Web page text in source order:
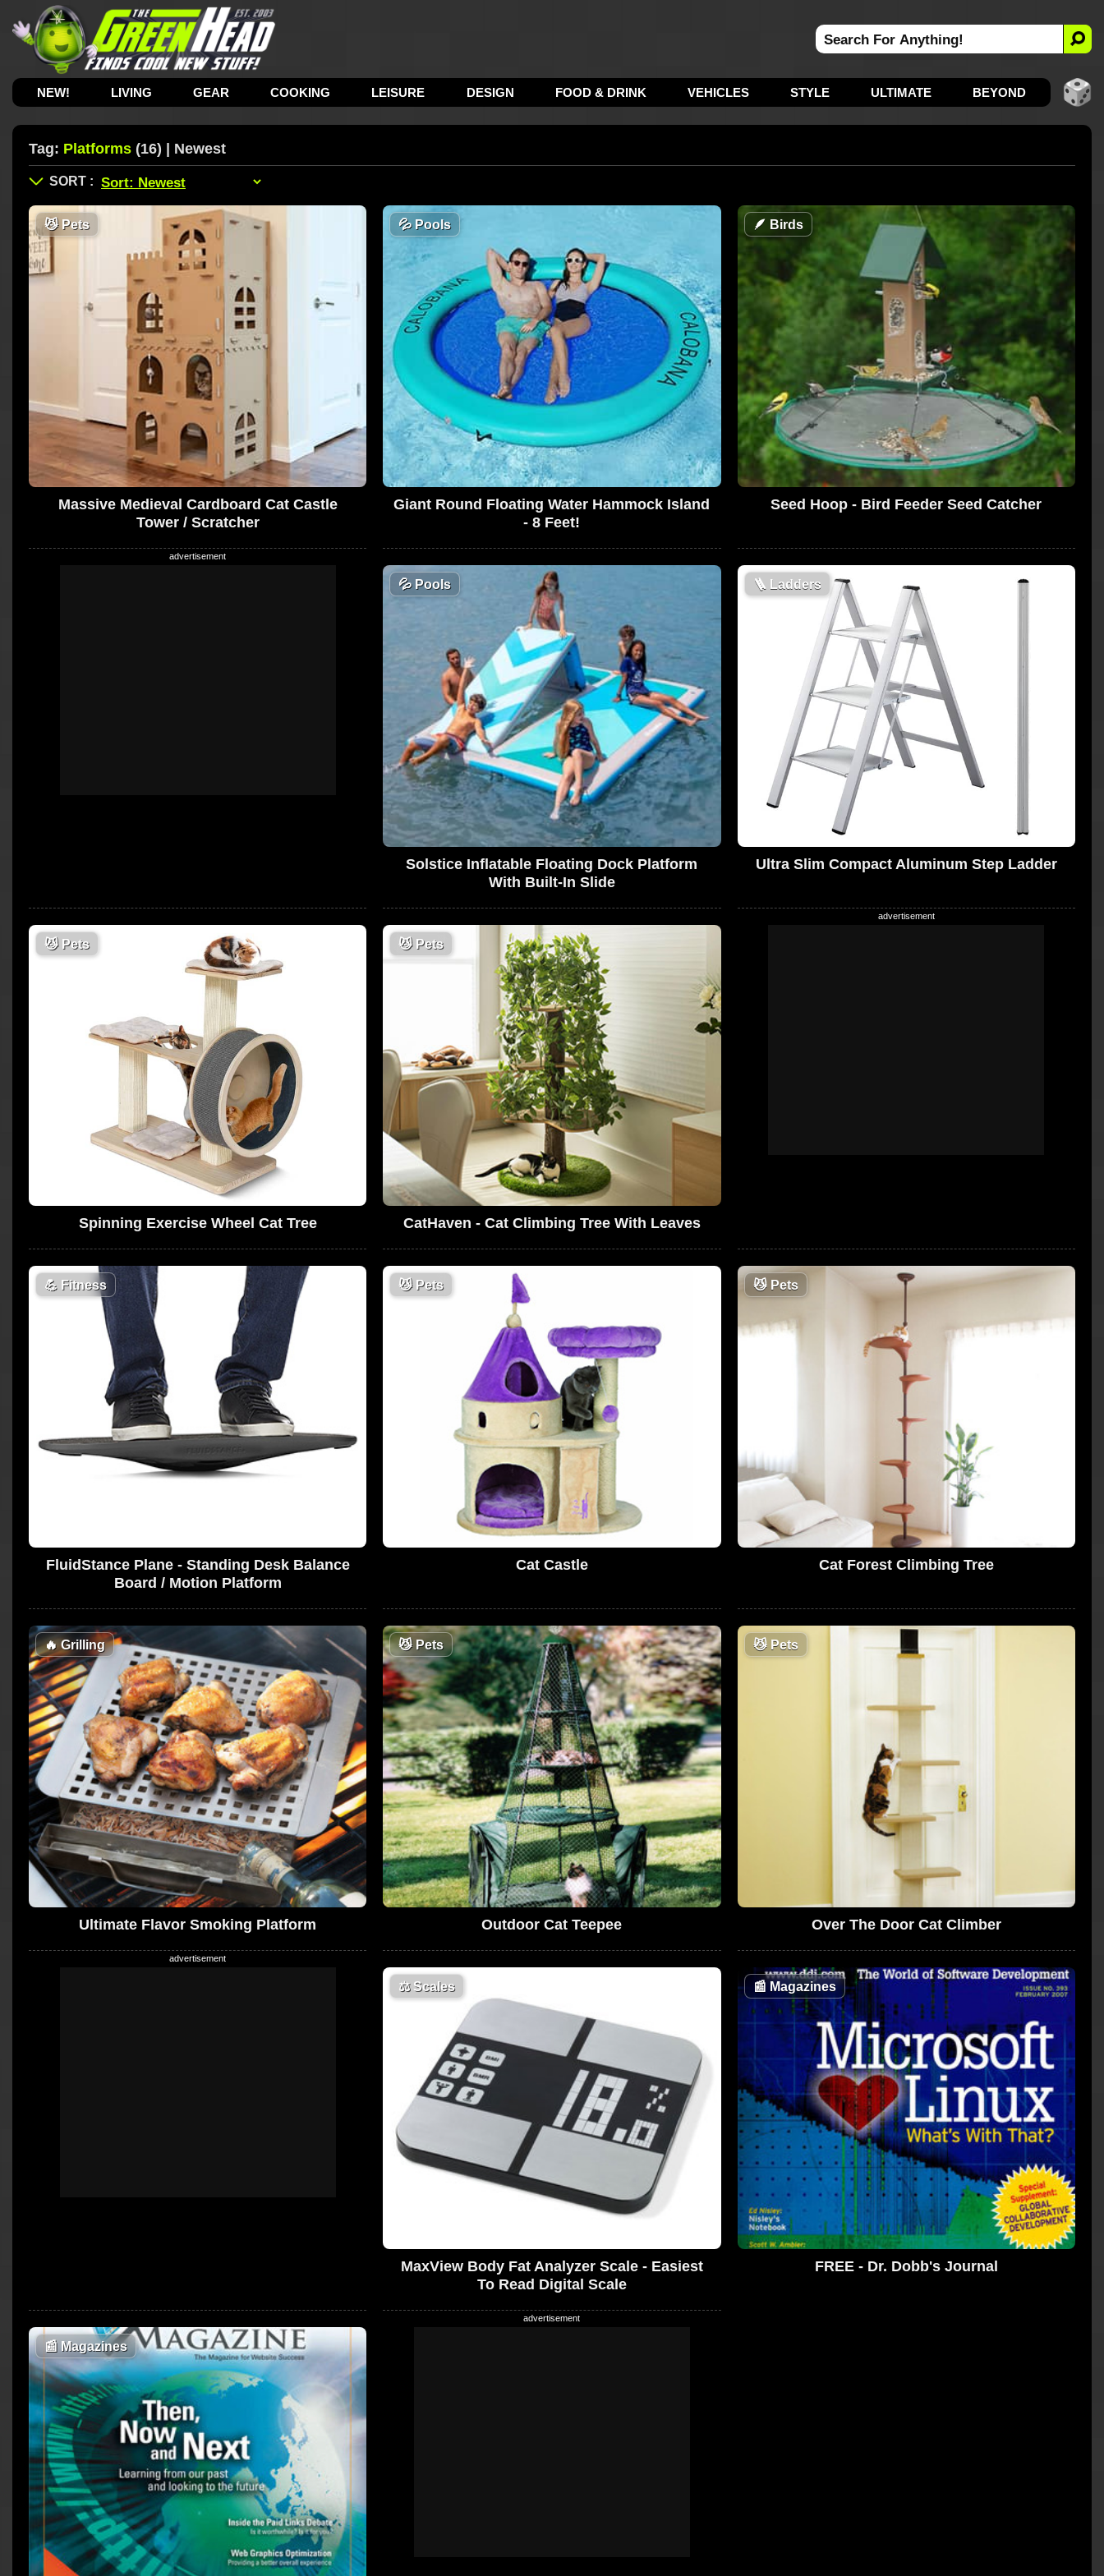
NEW! LIVING GEAR COOKING LEISURE DESIGN FOOD & DRINK VEHICLES STYLE ULTIMATE BEYOND
Tag: Platforms (16) | Newest
😼Pets
Massive Medieval Cardboard Cat Castle
Tower / Scratcher
💦Pools
Giant Round Floating Water Hammock Island
- 8 Feet!
🪶 Birds
Seed Hoop - Bird Feeder Seed Catcher
💦Pools
Solstice Inflatable Floating Dock Platform
With Built-In Slide
🪜 Ladders
Ultra Slim Compact Aluminum Step Ladder
😼Pets
Spinning Exercise Wheel Cat Tree
😼Pets
CatHaven - Cat Climbing Tree With Leaves
💪 Fitness
FluidStance Plane - Standing Desk Balance
Board / Motion Platform
😼Pets
Cat Castle
😼Pets
Cat Forest Climbing Tree
🔥 Grilling
Ultimate Flavor Smoking Platform
😼Pets
Outdoor Cat Teepee
😼Pets
Over The Door Cat Climber
⚖️Scales
MaxView Body Fat Analyzer Scale - Easiest
To Read Digital Scale
📰 Magazines
FREE - Dr. Dobb's Journal
📰 Magazines